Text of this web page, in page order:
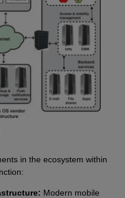
in the ecosystem within
Modern mobile